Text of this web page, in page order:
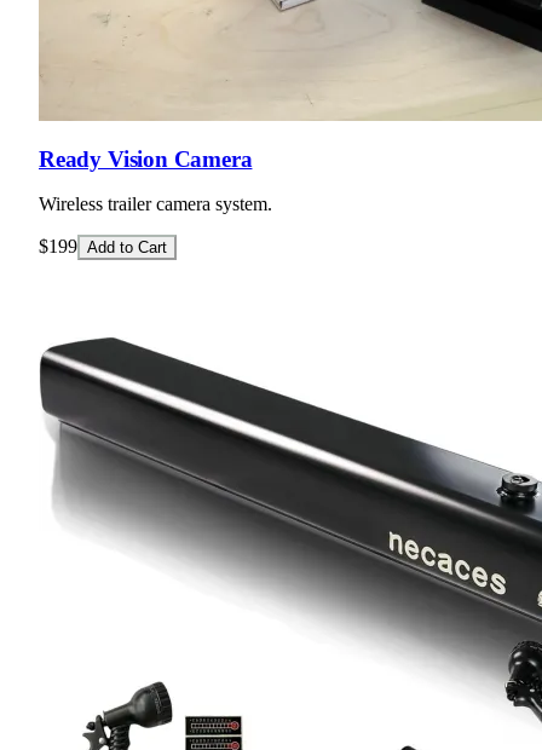
Ready Vision Camera
Wireless trailer camera system.
$199 Add to Cart